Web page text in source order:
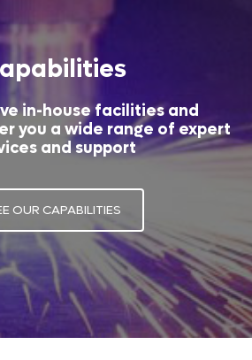
in-house facilities and
you a wide range of expert
and support
OUR CAPABILITIES